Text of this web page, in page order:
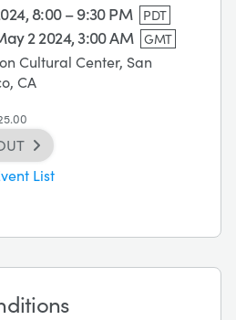
8:00 – 9:30 PM PDT
2 2024, 3:00 AM GMT
Cultural Center, San
CA
List